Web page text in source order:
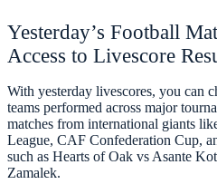
Yesterday’s Football
Access to Livescore
With yesterday livescores, you can
teams performed across major
matches from international giants
League, CAF Confederation Cup,
such as Hearts of Oak vs Asante
Zamalek.